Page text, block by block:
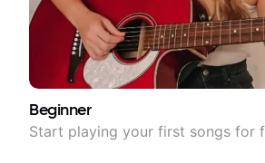
Beginner
Start playing your first songs for